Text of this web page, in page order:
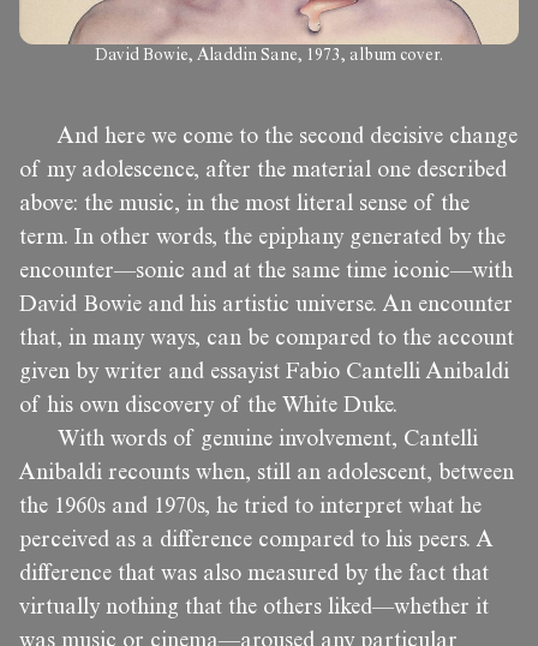
David Bowie, Aladdin Sane, 1973, album cover.
And here we come to the second decisive change
of my adolescence, after the material one described
above: the music, in the most literal sense of the
term. In other words, the epiphany generated by the
encounter—sonic and at the same time iconic—with
David Bowie and his artistic universe. An encounter
that, in many ways, can be compared to the account
given by writer and essayist Fabio Cantelli Anibaldi
of his own discovery of the White Duke.
With words of genuine involvement, Cantelli
Anibaldi recounts when, still an adolescent, between
the 1960s and 1970s, he tried to interpret what he
perceived as a difference compared to his peers. A
difference that was also measured by the fact that
virtually nothing that the others liked—whether it
was music or cinema—aroused any particular